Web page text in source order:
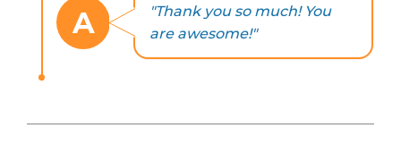
A
"Thank you so much! You
are awesome!"